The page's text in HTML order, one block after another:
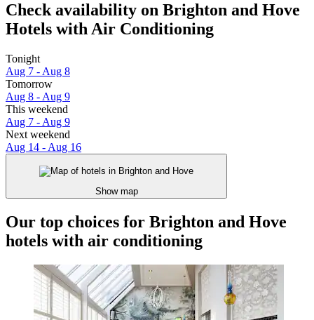
Check availability on Brighton and Hove
Hotels with Air Conditioning
Tonight
Aug 7 - Aug 8
Tomorrow
Aug 8 - Aug 9
This weekend
Aug 7 - Aug 9
Next weekend
Aug 14 - Aug 16
Show map
Our top choices for Brighton and Hove
hotels with air conditioning